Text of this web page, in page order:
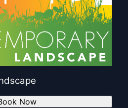
Now